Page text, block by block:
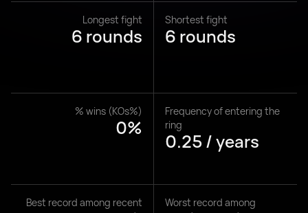
Longest fight
6 rounds
Shortest fight
6 rounds
% wins (KOs%)
0%
Frequency of entering the
ring
0.25 / years
Best record among recent
Worst record among